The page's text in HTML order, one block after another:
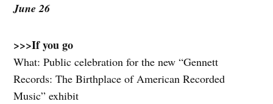
June 26
>>>If you go
What: Public celebration for the new “Gennett
Records: The Birthplace of American Recorded
Music” exhibit